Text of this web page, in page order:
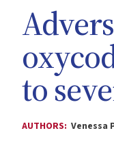
to
AUTHORS: Venessa